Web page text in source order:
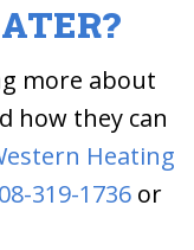
more about
how they can
Heating
319-1736 or